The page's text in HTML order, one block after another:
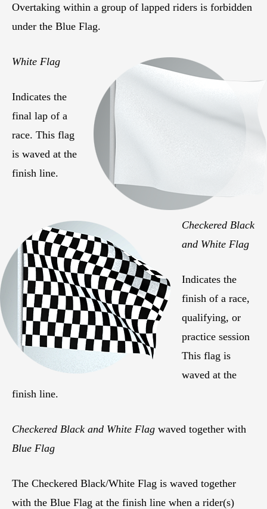
Overtaking within a group of lapped riders is forbidden
under the Blue Flag.
White Flag
Indicates the
final lap of a
race. This flag
is waved at the
finish line.
Checkered Black
and White Flag
Indicates the
finish of a race,
qualifying, or
practice session
This flag is
waved at the
finish line.
Checkered Black and White Flag waved together with
Blue Flag
The Checkered Black/White Flag is waved together
with the Blue Flag at the finish line when a rider(s)